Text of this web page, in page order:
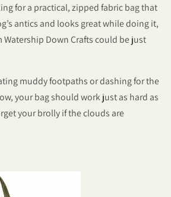
for a practical, zipped fabric bag that
antics and looks great while doing it,
Down Crafts could be just
muddy footpaths or dashing for the
your bag should work just as hard as
your brolly if the clouds are